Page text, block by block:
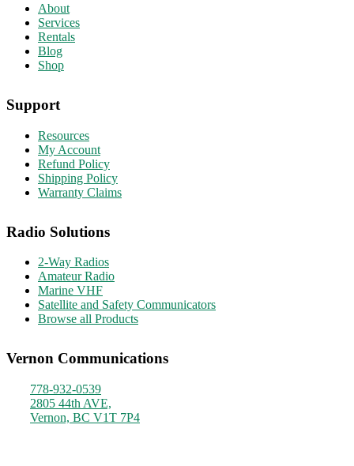
About
Services
Rentals
Blog
Shop
Support
Resources
My Account
Refund Policy
Shipping Policy
Warranty Claims
Radio Solutions
2-Way Radios
Amateur Radio
Marine VHF
Satellite and Safety Communicators
Browse all Products
Vernon Communications
778-932-0539
2805 44th AVE,
Vernon, BC V1T 7P4